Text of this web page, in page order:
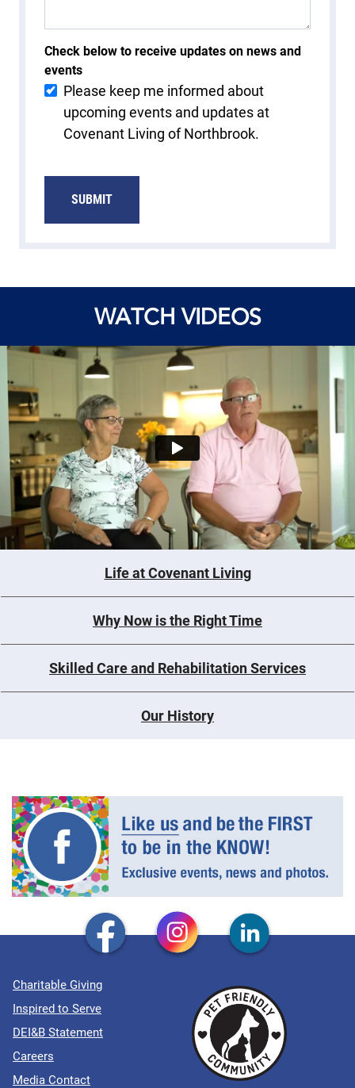
Check below to receive updates on news and
events
Please keep me informed about
upcoming events and updates at
Covenant Living of Northbrook.
WATCH VIDEOS
Life at Covenant Living
Why Now is the Right Time
Skilled Care and Rehabilitation Services
Our History
Charitable Giving
Inspired to Serve
DEI&B Statement
Careers
Media Contact